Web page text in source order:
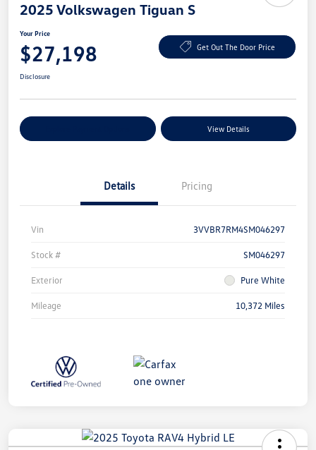
2025 Volkswagen Tiguan S
Your Price
$27,198 Get Out The Door Price
Disclosure
View Details
Details Pricing
Vin 3VVBR7RM4SM046297
Stock # SM046297
Exterior Pure White
Mileage 10,372 Miles